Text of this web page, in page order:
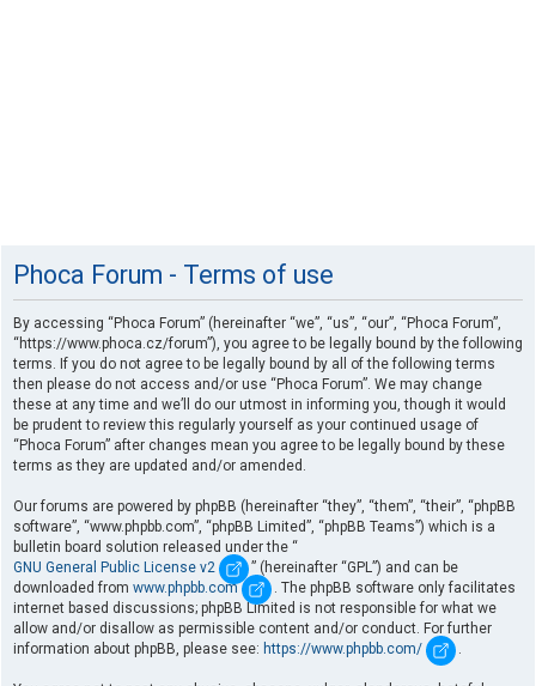
Phoca Forum - Terms of use
By accessing “Phoca Forum” (hereinafter “we”, “us”, “our”, “Phoca Forum”,
“https://www.phoca.cz/forum”), you agree to be legally bound by the following
terms. If you do not agree to be legally bound by all of the following terms
then please do not access and/or use “Phoca Forum”. We may change
these at any time and we’ll do our utmost in informing you, though it would
be prudent to review this regularly yourself as your continued usage of
“Phoca Forum” after changes mean you agree to be legally bound by these
terms as they are updated and/or amended.
Our forums are powered by phpBB (hereinafter “they”, “them”, “their”, “phpBB
software”, “www.phpbb.com”, “phpBB Limited”, “phpBB Teams”) which is a
bulletin board solution released under the “
GNU General Public License v2
” (hereinafter “GPL”) and can be
downloaded from www.phpbb.com
. The phpBB software only facilitates
internet based discussions; phpBB Limited is not responsible for what we
allow and/or disallow as permissible content and/or conduct. For further
information about phpBB, please see: https://www.phpbb.com/ .